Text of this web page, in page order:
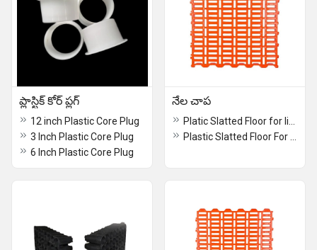
ప్లాస్టిక్ కోర్ ప్లగ్
12 inch Plastic Core Plug
3 Inch Plastic Core Plug
6 Inch Plastic Core Plug
నేల చాప